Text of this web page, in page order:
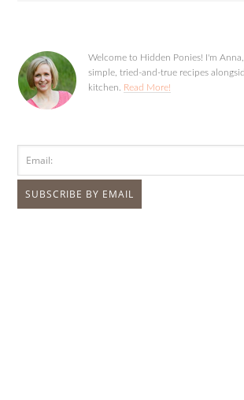
Welcome to Hidden Ponies! I'm
simple, tried-and-true recipes
kitchen. Read More!